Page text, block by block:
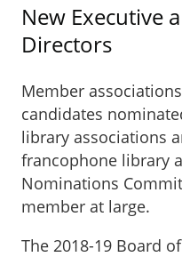
New Executive
Directors
Member
candidates
library associations
francophone library
Nominations
member at large.
The 2018-19 Board